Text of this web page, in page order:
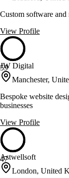
Custom software and
View Profile
59
JW Digital
Manchester,
Bespoke website
businesses
View Profile
47
Astwellsoft
London, United